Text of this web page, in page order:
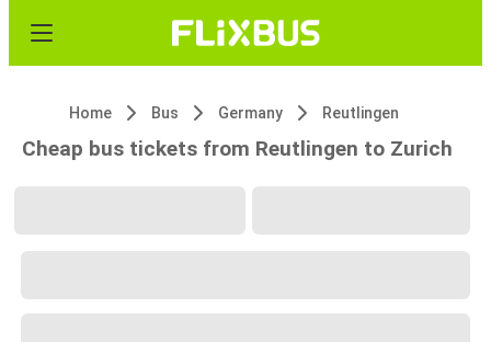
Home Bus Germany Reutlingen
Cheap bus tickets from Reutlingen to Zurich